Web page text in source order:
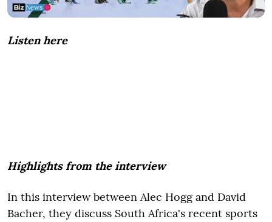
Listen here
Highlights from the interview
In this interview between Alec Hogg and David
Bacher, they discuss South Africa's recent sports